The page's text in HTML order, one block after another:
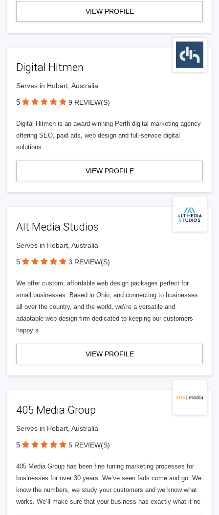
VIEW PROFILE
Digital Hitmen
Serves in Hobart, Australia
5 9 REVIEW(S)
Digital Hitmen is an award-winning Perth digital marketing agency
offering SEO, paid ads, web design and full-service digital
solutions.
VIEW PROFILE
Alt Media Studios
Serves in Hobart, Australia
5 3 REVIEW(S)
We offer custom, affordable web design packages perfect for
small businesses. Based in Ohio, and connecting to businesses
all over the country, and the world, we\'re a versatile and
adaptable web design firm dedicated to keeping our customers
happy a
VIEW PROFILE
405 Media Group
Serves in Hobart, Australia
5 5 REVIEW(S)
405 Media Group has been fine tuning marketing processes for
businesses for over 30 years. We’ve seen fads come and go. We
know the numbers, we study your customers and we know what
works. We’ll make sure that your business has exactly what it ne